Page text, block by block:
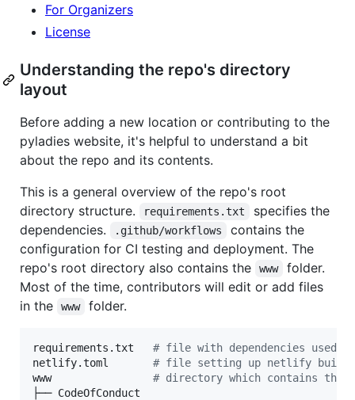
For Organizers
License
Understanding the repo's directory
layout
Before adding a new location or contributing to the
pyladies website, it's helpful to understand a bit
about the repo and its contents.
This is a general overview of the repo's root
directory structure.
requirements.txt
specifies the
dependencies.
.github/workflows
contains the
configuration for CI testing and deployment. The
repo's root directory also contains the
www
folder.
Most of the time, contributors will edit or add files
in the
www folder.
requirements.txt # file with dependencies used
netlify.toml # file setting up netlify build
www # directory which contains the
├── CodeOfConduct